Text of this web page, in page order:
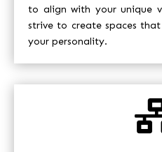
to align with your unique
strive to create spaces
your personality.